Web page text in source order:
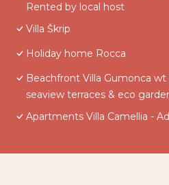
Rented by local host
Villa Škrip
Holiday home Rocca
Beachfront Villa Gumonca
seaview terraces & eco
Apartments Villa Camellia -